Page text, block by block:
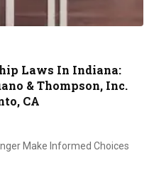
Laws In Indiana:
& Thompson, Inc.
CA
Make Informed Choices